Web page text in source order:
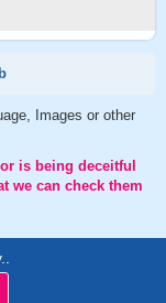
Images or other
is being deceitful
we can check them